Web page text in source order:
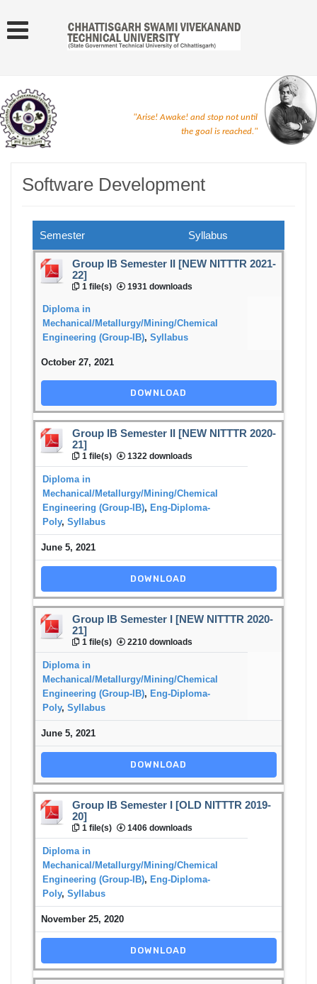
"Arise! Awake! and stop not until
the goal is reached."
Software Development
Semester Syllabus
Group IB Semester II [NEW NITTTR 2021-
22]
1 file(s) 1931 downloads
Diploma in
Mechanical/Metallurgy/Mining/Chemical
Engineering (Group-IB), Syllabus
October 27, 2021
DOWNLOAD
Group IB Semester II [NEW NITTTR 2020-
21]
1 file(s) 1322 downloads
Diploma in
Mechanical/Metallurgy/Mining/Chemical
Engineering (Group-IB), Eng-Diploma-
Poly, Syllabus
June 5, 2021
DOWNLOAD
Group IB Semester I [NEW NITTTR 2020-
21]
1 file(s) 2210 downloads
Diploma in
Mechanical/Metallurgy/Mining/Chemical
Engineering (Group-IB), Eng-Diploma-
Poly, Syllabus
June 5, 2021
DOWNLOAD
Group IB Semester I [OLD NITTTR 2019-
20]
1 file(s) 1406 downloads
Diploma in
Mechanical/Metallurgy/Mining/Chemical
Engineering (Group-IB), Eng-Diploma-
Poly, Syllabus
November 25, 2020
DOWNLOAD